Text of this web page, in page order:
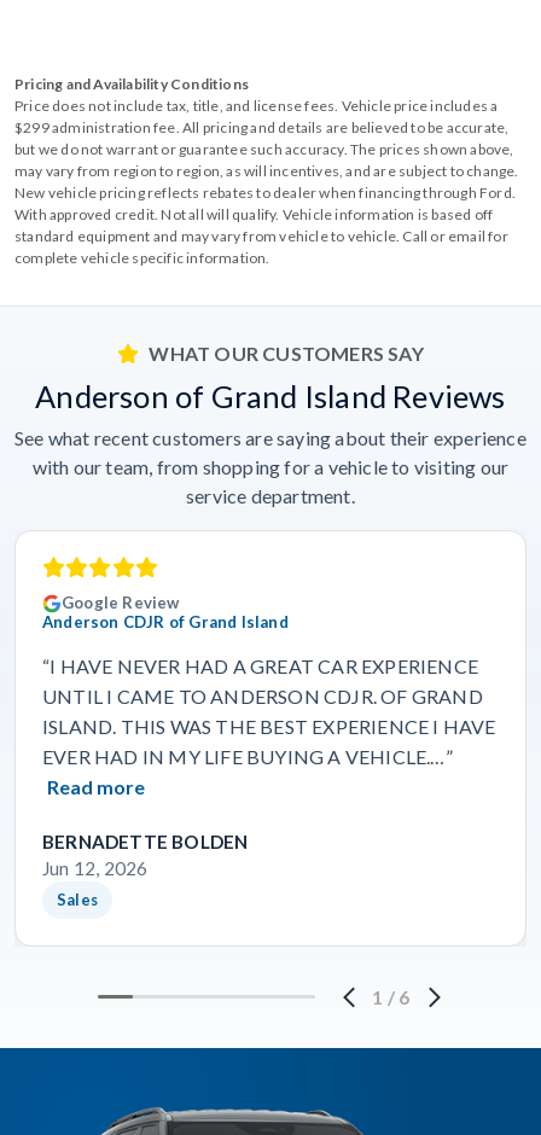
Pricing and Availability Conditions
Price does not include tax, title, and license fees. Vehicle price includes a
$299 administration fee. All pricing and details are believed to be accurate,
but we do not warrant or guarantee such accuracy. The prices shown above,
may vary from region to region, as will incentives, and are subject to change.
New vehicle pricing reflects rebates to dealer when financing through Ford.
With approved credit. Not all will qualify. Vehicle information is based off
standard equipment and may vary from vehicle to vehicle. Call or email for
complete vehicle specific information.
WHAT OUR CUSTOMERS SAY
Anderson of Grand Island Reviews
See what recent customers are saying about their experience
with our team, from shopping for a vehicle to visiting our
service department.
Google Review
Anderson CDJR of Grand Island
“I HAVE NEVER HAD A GREAT CAR EXPERIENCE
UNTIL I CAME TO ANDERSON CDJR. OF GRAND
ISLAND. THIS WAS THE BEST EXPERIENCE I HAVE
EVER HAD IN MY LIFE BUYING A VEHICLE.…”
Read more
BERNADETTE BOLDEN
Jun 12, 2026
Sales
1 / 6